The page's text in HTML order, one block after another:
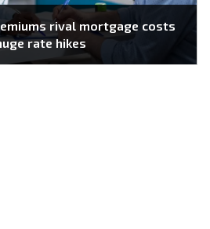
rival mortgage costs
rate hikes